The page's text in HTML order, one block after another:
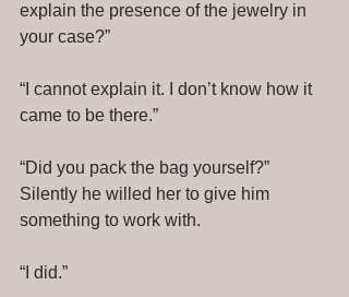
explain the presence of the jewelry in
your case?”
“I cannot explain it. I don’t know how it
came to be there.”
“Did you pack the bag yourself?”
Silently he willed her to give him
something to work with.
“I did.”